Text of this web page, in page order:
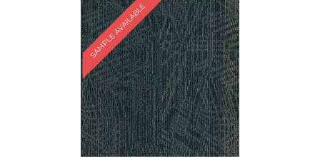
SAMPLE AVAILABLE